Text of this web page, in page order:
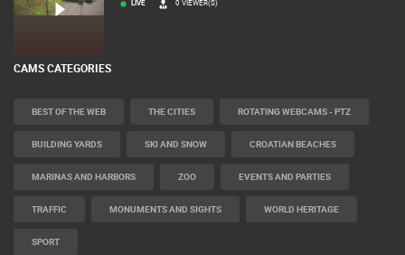
LIVE 0 VIEWER(S)
CAMS CATEGORIES
BEST OF THE WEB THE CITIES ROTATING WEBCAMS - PTZ
BUILDING YARDS SKI AND SNOW CROATIAN BEACHES
MARINAS AND HARBORS ZOO EVENTS AND PARTIES
TRAFFIC MONUMENTS AND SIGHTS WORLD HERITAGE
SPORT